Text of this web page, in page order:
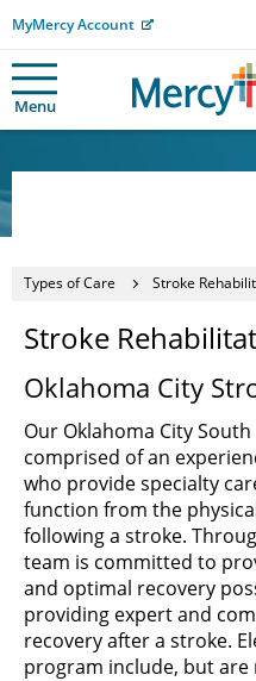
MyMercy Account
Menu
Types of Care Stroke
Stroke
Oklahoma City
Our Oklahoma City
comprised of an
who provide specialty
function from the
following a stroke.
team is committed to
and optimal recovery
providing expert and
recovery after a stroke.
program include, but